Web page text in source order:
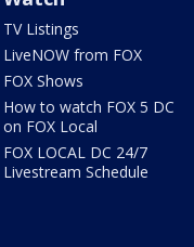
TV Listings
LiveNOW from FOX
FOX Shows
How to watch FOX 5 DC
on FOX Local
FOX LOCAL DC 24/7
Livestream Schedule